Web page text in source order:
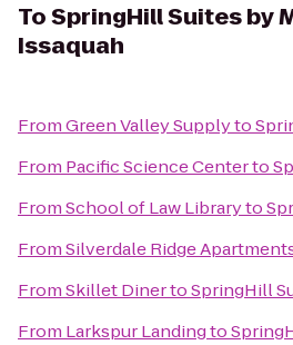
ToSpringHill Suites by
Issaquah
FromGreen Valley Supplyto
From Pacific Science Centerto
FromSchool of Law Libraryto
FromSilverdale Ridge
FromSkillet DinertoSpringHill
From Larkspur Landingto